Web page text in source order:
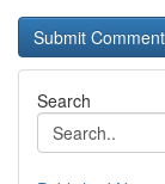
Search